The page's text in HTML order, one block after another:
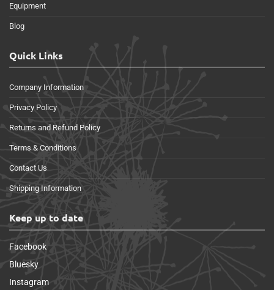
Equipment
Blog
Quick Links
Company Information
Privacy Policy
Returns and Refund Policy
Terms & Conditions
Contact Us
Shipping Information
Keep up to date
Facebook
Bluesky
Instagram